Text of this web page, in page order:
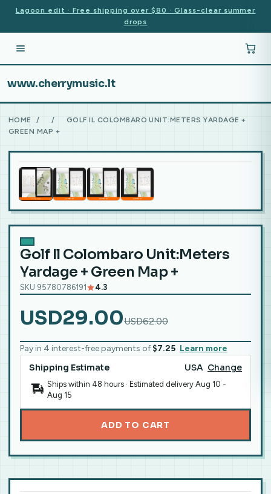
Lagoon edit · Free shipping over $80 · Glass-clear summer
drops
www.cherrymusic.lt
HOME / /
GOLF IL COLOMBARO UNIT:METERS YARDAGE +
GREEN MAP +
Golf Il Colombaro Unit:Meters
Yardage + Green Map +
SKU 95780786191 4.3
USD29.00USD62.00
Pay in 4 interest-free payments of $7.25 Learn more
Shipping Estimate USA Change
Ships within 48 hours · Estimated delivery Aug 10 -
Aug 15
ADD TO CART